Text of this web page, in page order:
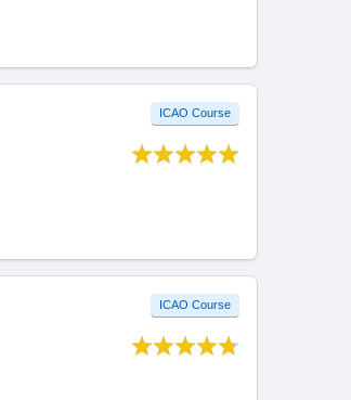
ICAO Course
ICAO Course